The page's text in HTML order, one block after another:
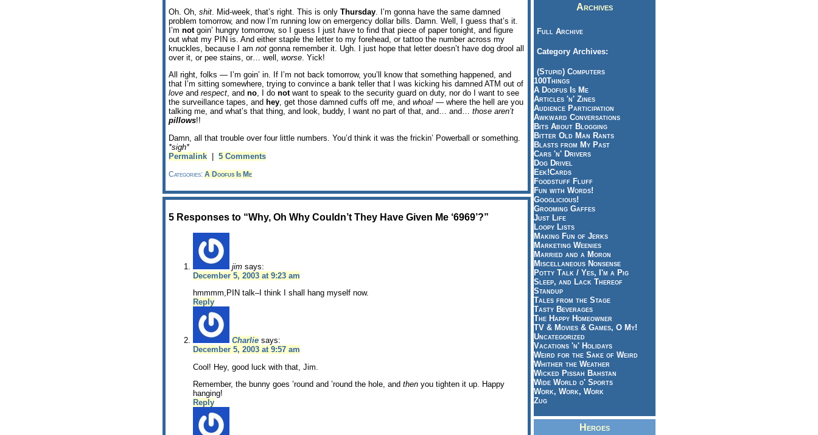
Oh. Oh, shit. Mid-week, that’s right. This is only Thursday. I’m gonna have the same damned
problem tomorrow, and now I’m running low on emergency dollar bills. Damn. Well, I guess that’s it.
I’m notgoin’ hungry tomorrow, so I guess I just have to find that piece of paper tonight, and figure
out what my PIN is. And either staple the letter to my forehead, or tattoo the number across my
knuckles, because I am not gonna remember it. Ugh. I just hope that letter doesn’t have dog drool all
over it, or pee stains, or… well, worse. Yick!
All right, folks — I’m goin’ in. If I’m not back tomorrow, you’ll know that something happened, and
that I’m sitting somewhere, trying to convince a bank teller that I was kicking his damned ATM out of
love and respect, and no, I do notwant to speak to the security guard on duty, nor do I want to see
the surveillance tapes, and hey, get those damned cuffs off me, and whoa! — where the hell are you
talking me, and what’s that thing, and look, buddy, I want no part of that, and… and… those aren’t
pillows!!
Damn, all that trouble over four little numbers. You’d think it was the frickin’ Powerball or something.
*sigh*
Permalink
5 Comments
Categories: A Doofus Is Me
5 Responses to “Why, Oh Why Couldn’t They Have Given Me ‘6969’?”
jim says:
December 5, 2003 at 9:23 am
hmmmm,PIN talk–I think I shall hang myself now.
Reply
Charlie says:
December 5, 2003 at 9:57 am
Cool! Hey, good luck with that, Jim.
Remember, the bunny goes ’round and ’round the hole, and then you tighten it up. Happy
hanging!
Reply
Archives
Full Archive
Category Archives:
(Stupid) Computers
100Things
A Doofus Is Me
Articles 'n' Zines
Audience Participation
Awkward Conversations
Bits About Blogging
Bitter Old Man Rants
Blasts from My Past
Cars 'n' Drivers
Dog Drivel
Eek!Cards
Foodstuff Fluff
Fun with Words!
Googlicious!
Grooming Gaffes
Just Life
Loopy Lists
Making Fun of Jerks
Marketing Weenies
Married and a Moron
Miscellaneous Nonsense
Potty Talk / Yes, I'm a Pig
Sleep, and Lack Thereof
Standup
Tales from the Stage
Tasty Beverages
The Happy Homeowner
TV & Movies & Games, O My!
Uncategorized
Vacations 'n' Holidays
Weird for the Sake of Weird
Whither the Weather
Wicked Pissah Bahstan
Wide World o' Sports
Work, Work, Work
Zug
Heroes